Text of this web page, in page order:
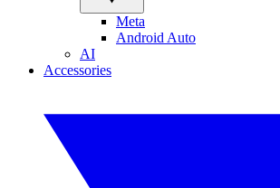
Meta
Android Auto
AI
Accessories